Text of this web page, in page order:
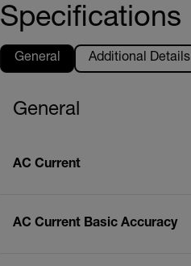
Specifications
General Additional Details
General
AC Current
AC Current Basic Accuracy